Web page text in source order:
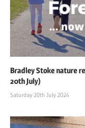
Bradley Stoke nature
20th July)
Saturday 20th July 2024